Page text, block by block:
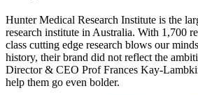
Hunter Medical Research Institute is the
research institute in Australia. With 1,700
class cutting edge research blows our
history, their brand did not reflect the
Director & CEO Prof Frances Kay-
help them go even bolder.